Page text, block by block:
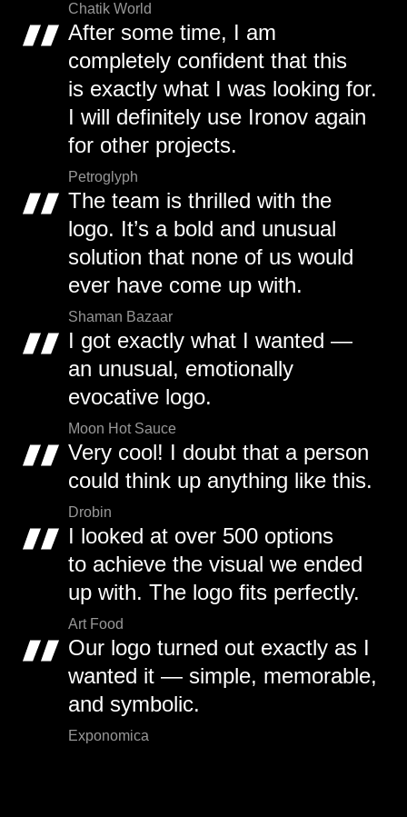
Chatik World
After some time, I am
completely confident that this
is exactly what I was looking for.
I will definitely use Ironov again
for other projects.
Petroglyph
The team is thrilled with the
logo. It’s a bold and unusual
solution that none of us would
ever have come up with.
Shaman Bazaar
I got exactly what I wanted —
an unusual, emotionally
evocative logo.
Moon Hot Sauce
Very cool! I doubt that a person
could think up anything like this.
Drobin
I looked at over 500 options
to achieve the visual we ended
up with. The logo fits perfectly.
Art Food
Our logo turned out exactly as I
wanted it — simple, memorable,
and symbolic.
Exponomica